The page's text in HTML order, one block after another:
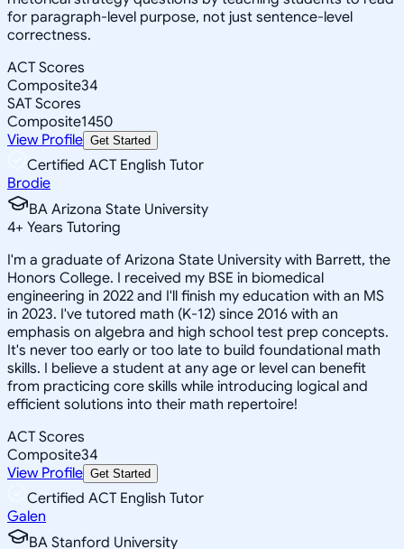
for paragraph-level purpose, not just sentence-level
correctness.
ACT Scores
Composite34
SAT Scores
Composite1450
View Profile Get Started
Certified ACT English Tutor
Brodie
BA Arizona State University
4+ Years Tutoring
I'm a graduate of Arizona State University with Barrett, the
Honors College. I received my BSE in biomedical
engineering in 2022 and I'll finish my education with an MS
in 2023. I've tutored math (K-12) since 2016 with an
emphasis on algebra and high school test prep concepts.
It's never too early or too late to build foundational math
skills. I believe a student at any age or level can benefit
from practicing core skills while introducing logical and
efficient solutions into their math repertoire!
ACT Scores
Composite34
View Profile Get Started
Certified ACT English Tutor
Galen
BA Stanford University